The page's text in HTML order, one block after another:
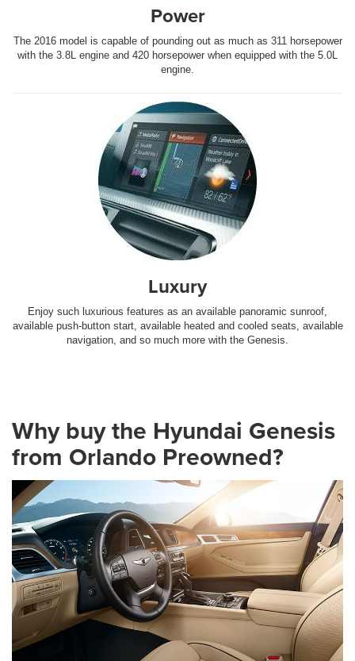
Power
The 2016 model is capable of pounding out as much as 311 horsepower
with the 3.8L engine and 420 horsepower when equipped with the 5.0L
engine.
Luxury
Enjoy such luxurious features as an available panoramic sunroof,
available push-button start, available heated and cooled seats, available
navigation, and so much more with the Genesis.
Why buy the Hyundai Genesis
from Orlando Preowned?